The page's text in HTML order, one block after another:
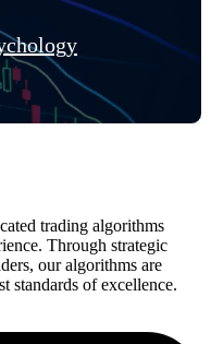
trading algorithms
Through strategic
our algorithms are
standards of excellence.